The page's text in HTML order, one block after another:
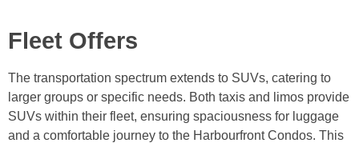
Fleet Offers
The transportation spectrum extends to SUVs, catering to
larger groups or specific needs. Both taxis and limos provide
SUVs within their fleet, ensuring spaciousness for luggage
and a comfortable journey to the Harbourfront Condos. This